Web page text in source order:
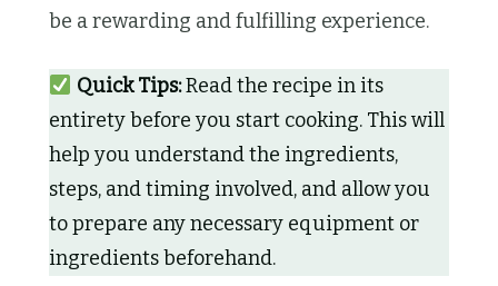
be a rewarding and fulfilling experience.
Quick Tips:Read the recipe in its
entirety before you start cooking. This will
help you understand the ingredients,
steps, and timing involved, and allow you
to prepare any necessary equipment or
ingredients beforehand.